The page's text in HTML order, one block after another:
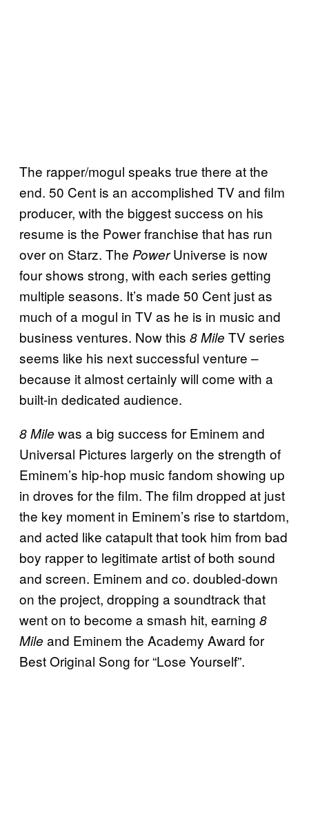
The rapper/mogul speaks true there at the
end. 50 Cent is an accomplished TV and film
producer, with the biggest success on his
resume is the Power franchise that has run
over on Starz. The PowerUniverse is now
four shows strong, with each series getting
multiple seasons. It’s made 50 Cent just as
much of a mogul in TV as he is in music and
business ventures. Now this 8 Mile TV series
seems like his next successful venture –
because it almost certainly will come with a
built-in dedicated audience.
8 Mile was a big success for Eminem and
Universal Pictures largerly on the strength of
Eminem’s hip-hop music fandom showing up
in droves for the film. The film dropped at just
the key moment in Eminem’s rise to startdom,
and acted like catapult that took him from bad
boy rapper to legitimate artist of both sound
and screen. Eminem and co. doubled-down
on the project, dropping a soundtrack that
went on to become a smash hit, earning 8
Mile and Eminem the Academy Award for
Best Original Song for “Lose Yourself”.